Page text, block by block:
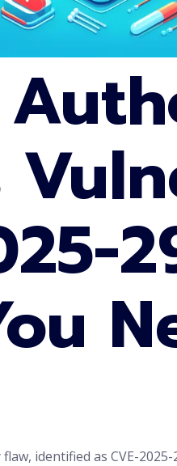
identified as CVE-